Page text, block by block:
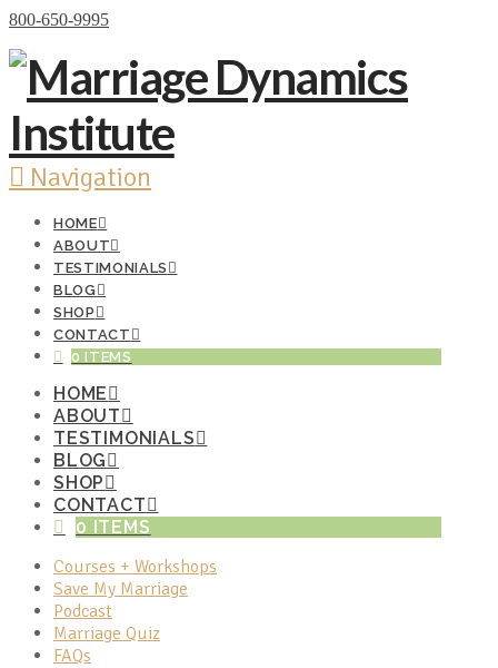
800-650-9995
Navigation
HOME
ABOUT
TESTIMONIALS
BLOG
SHOP
CONTACT
0 ITEMS
HOME
ABOUT
TESTIMONIALS
BLOG
SHOP
CONTACT
0 ITEMS
Courses + Workshops
Save My Marriage
Podcast
Marriage Quiz
FAQs